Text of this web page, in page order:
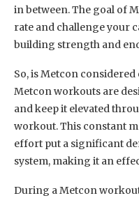
in between. The goal of
rate and challenge your
building strength and
So, is Metcon considered
Metcon workouts are
and keep it elevated
workout. This constant
effort put a significant
system, making it an
During a Metcon